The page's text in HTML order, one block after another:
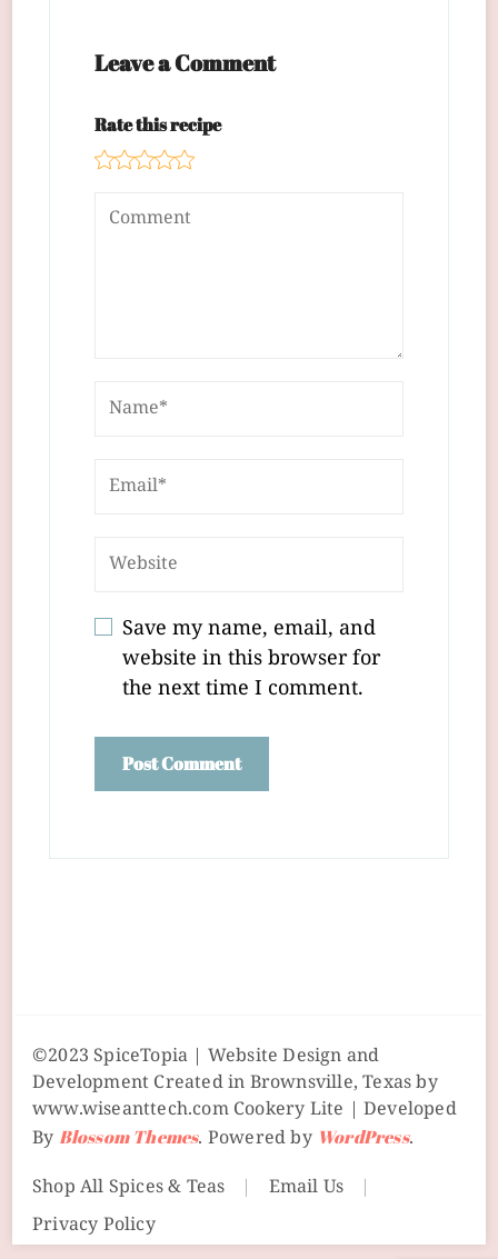
Leave a Comment
Rate this recipe
Save my name, email, and
website in this browser for
the next time I comment.
©2023 SpiceTopia | Website Design and
Development Created in Brownsville, Texas by
www.wiseanttech.comCookery Lite | Developed
By Blossom Themes. Powered by WordPress.
Shop All Spices & Teas
Email Us
Privacy Policy